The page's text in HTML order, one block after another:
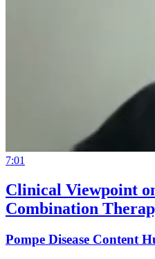
7:01
Clinical Viewpoint
Combination
Pompe Disease Content